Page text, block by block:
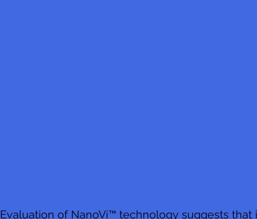
Evaluation of NanoVi™ technology suggests